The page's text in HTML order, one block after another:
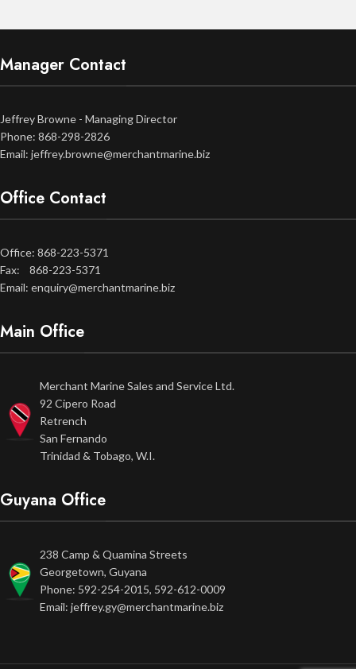
Manager Contact
Jeffrey Browne - Managing Director
Phone: 868-298-2826
Email: jeffrey.browne@merchantmarine.biz
Office Contact
Office: 868-223-5371
Fax: 868-223-5371
Email: enquiry@merchantmarine.biz
Main Office
Merchant Marine Sales and Service Ltd.
92 Cipero Road
Retrench
San Fernando
Trinidad & Tobago, W.I.
Guyana Office
238 Camp & Quamina Streets
Georgetown, Guyana
Phone: 592-254-2015, 592-612-0009
Email: jeffrey.gy@merchantmarine.biz